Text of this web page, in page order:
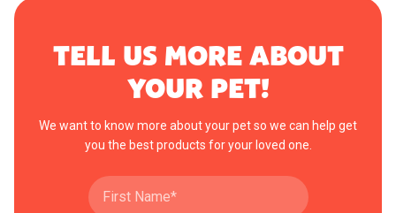
TELL US MORE ABOUT
YOUR PET!
We want to know more about your pet so we can help get
you the best products for your loved one.